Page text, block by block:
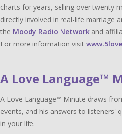
charts for years, selling over twenty
directly involved in real-life marriage
the Moody Radio Network and
For more information visit
A Love Language™
A Love Language™ Minute draws
events, and his answers to listeners'
in your life.